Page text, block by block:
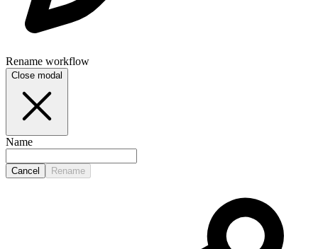
Rename workflow
Close modal
Name
Cancel Rename